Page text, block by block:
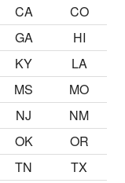
CA
CO
GA
HI
KY
LA
MS
MO
NJ
NM
OK
OR
TN
TX